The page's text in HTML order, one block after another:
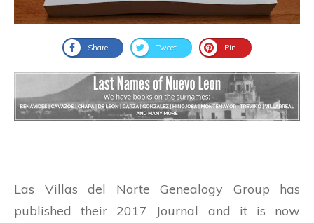
Share Tweet Pin
Las Villas del Norte Genealogy Group has
published their 2017 Journal and it is now